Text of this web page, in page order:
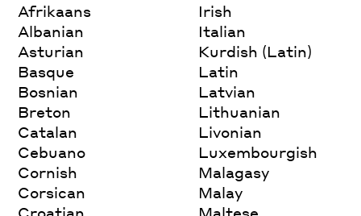
Afrikaans
Albanian
Asturian
Basque
Bosnian
Breton
Catalan
Cebuano
Cornish
Corsican
Croatian
Irish
Italian
Kurdish (Latin)
Latin
Latvian
Lithuanian
Livonian
Luxembourgish
Malagasy
Malay
Maltese